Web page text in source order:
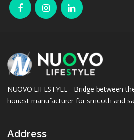
NUOVO LIFESTYLE - Bridge between
honest manufacturer for smooth and
Address